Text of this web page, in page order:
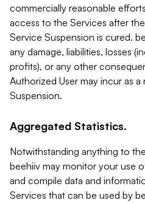
commercially reasonable
access to the Services after
Service Suspension is cured.
any damage, liabilities, losses
profits), or any other
Authorized User may incur as
Suspension.
Aggregated Statistics.
Notwithstanding anything to
beehiiv may monitor your use
and compile data and
Services that can be used by